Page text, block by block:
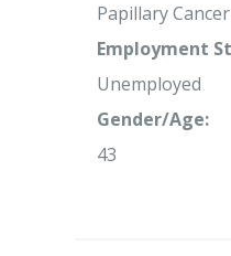
Papillary Cancer
Employment
Unemployed
Gender/Age:
43